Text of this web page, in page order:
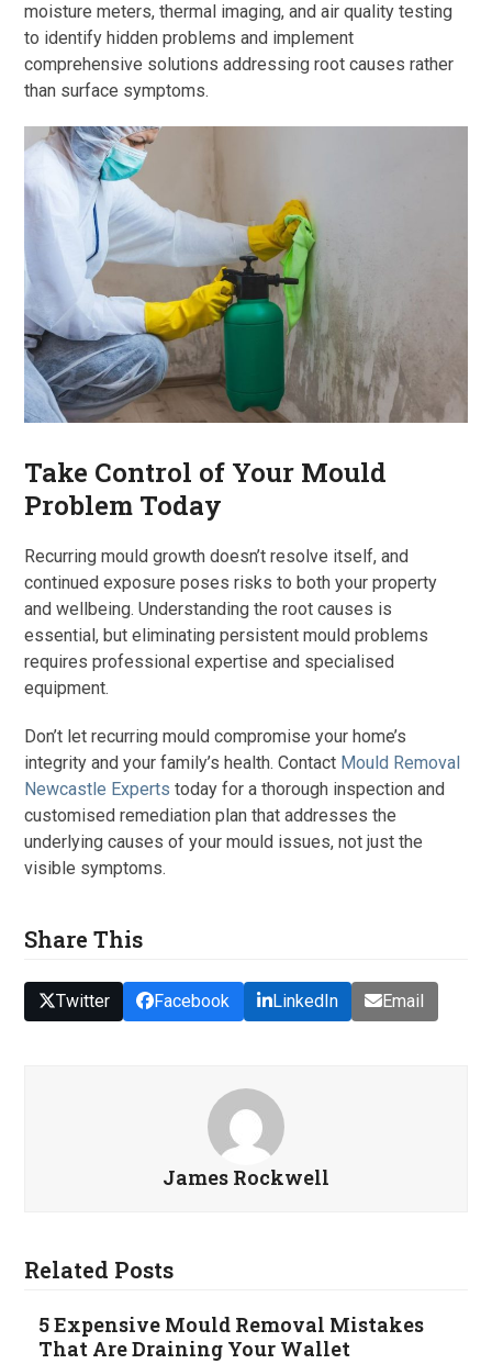
moisture meters, thermal imaging, and air quality testing
to identify hidden problems and implement
comprehensive solutions addressing root causes rather
than surface symptoms.
Take Control of Your Mould
Problem Today
Recurring mould growth doesn’t resolve itself, and
continued exposure poses risks to both your property
and wellbeing. Understanding the root causes is
essential, but eliminating persistent mould problems
requires professional expertise and specialised
equipment.
Don’t let recurring mould compromise your home’s
integrity and your family’s health. Contact Mould Removal
Newcastle Experts today for a thorough inspection and
customised remediation plan that addresses the
underlying causes of your mould issues, not just the
visible symptoms.
Share This
Twitter Facebook LinkedIn Email
James Rockwell
Related Posts
5 Expensive Mould Removal Mistakes
That Are Draining Your Wallet